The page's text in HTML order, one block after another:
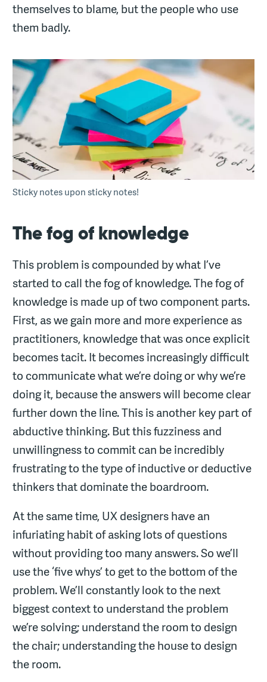
themselves to blame, but the people who use
them badly.
Sticky notes upon sticky notes!
The fog of knowledge
This problem is compounded by what I’ve
started to call the fog of knowledge. The fog of
knowledge is made up of two component parts.
First, as we gain more and more experience as
practitioners, knowledge that was once explicit
becomes tacit. It becomes increasingly difficult
to communicate what we’re doing or why we’re
doing it, because the answers will become clear
further down the line. This is another key part of
abductive thinking. But this fuzziness and
unwillingness to commit can be incredibly
frustrating to the type of inductive or deductive
thinkers that dominate the boardroom.
At the same time, UX designers have an
infuriating habit of asking lots of questions
without providing too many answers. So we’ll
use the ‘five whys’ to get to the bottom of the
problem. We’ll constantly look to the next
biggest context to understand the problem
we’re solving; understand the room to design
the chair; understanding the house to design
the room.